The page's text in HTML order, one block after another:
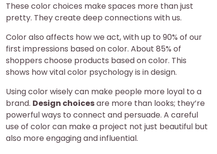
These color choices make spaces more than just
pretty. They create deep connections with us.
Color also affects how we act, with up to 90% of our
first impressions based on color. About 85% of
shoppers choose products based on color. This
shows how vital color psychology is in design.
Using color wisely can make people more loyal to a
brand. Design choicesare more than looks; they’re
powerful ways to connect and persuade. A careful
use of color can make a project not just beautiful but
also more engaging and influential.